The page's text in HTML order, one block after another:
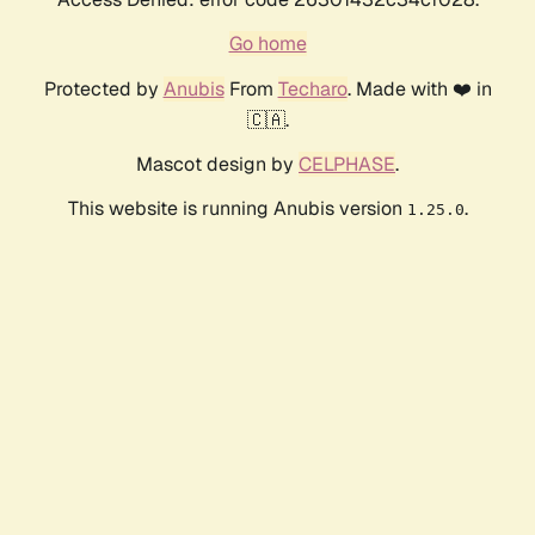
Go home
Protected by AnubisFrom Techaro. Made with ❤️ in
🇨🇦.
Mascot design by CELPHASE.
This website is running Anubis version 1.25.0.